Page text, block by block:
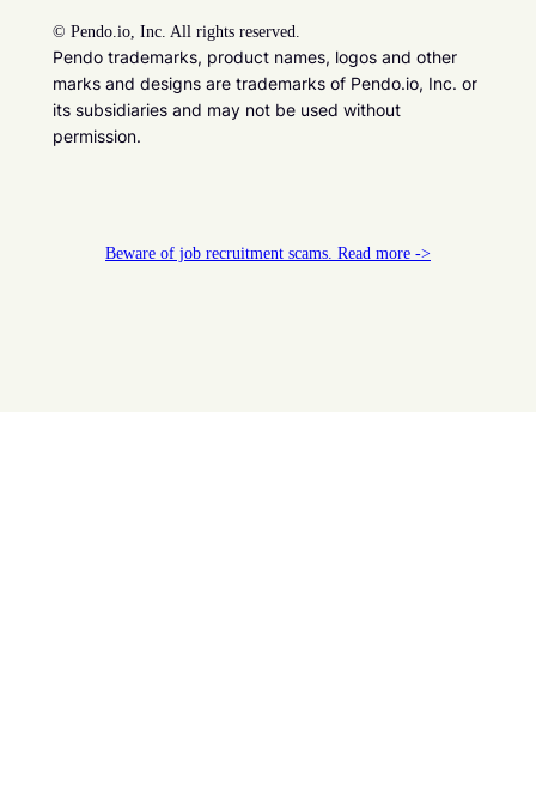
© Pendo.io, Inc. All rights reserved.
Pendo trademarks, product names, logos and other
marks and designs are trademarks of Pendo.io, Inc. or
its subsidiaries and may not be used without
permission.
Beware of job recruitment scams. Read more ->